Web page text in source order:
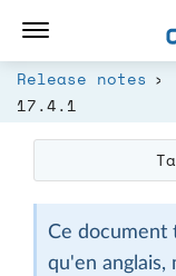
Release notes
17.4.1
Ce document
qu'en anglais,
Ouvrir le lien dans un